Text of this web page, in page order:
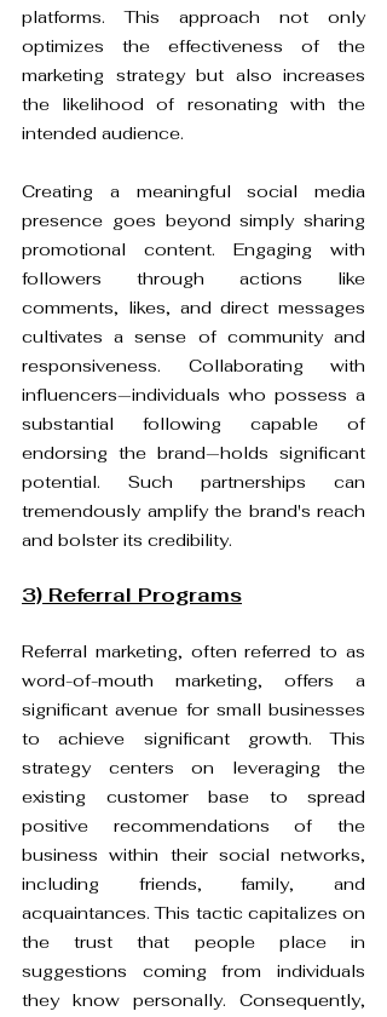
platforms. This approach not only
optimizes the effectiveness of the
marketing strategy but also increases
the likelihood of resonating with the
intended audience.
Creating a meaningful social media
presence goes beyond simply sharing
promotional content. Engaging with
followers through actions like
comments, likes, and direct messages
cultivates a sense of community and
responsiveness. Collaborating with
influencers—individuals who possess a
substantial following capable of
endorsing the brand—holds significant
potential. Such partnerships can
tremendously amplify the brand's reach
and bolster its credibility.
3) Referral Programs
Referral marketing, often referred to as
word-of-mouth marketing, offers a
significant avenue for small businesses
to achieve significant growth. This
strategy centers on leveraging the
existing customer base to spread
positive recommendations of the
business within their social networks,
including friends, family, and
acquaintances. This tactic capitalizes on
the trust that people place in
suggestions coming from individuals
they know personally. Consequently,